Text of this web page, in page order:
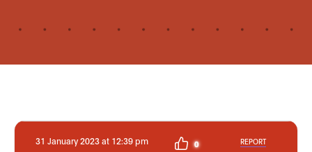
31 January 2023 at 12:39 pm 0 REPORT